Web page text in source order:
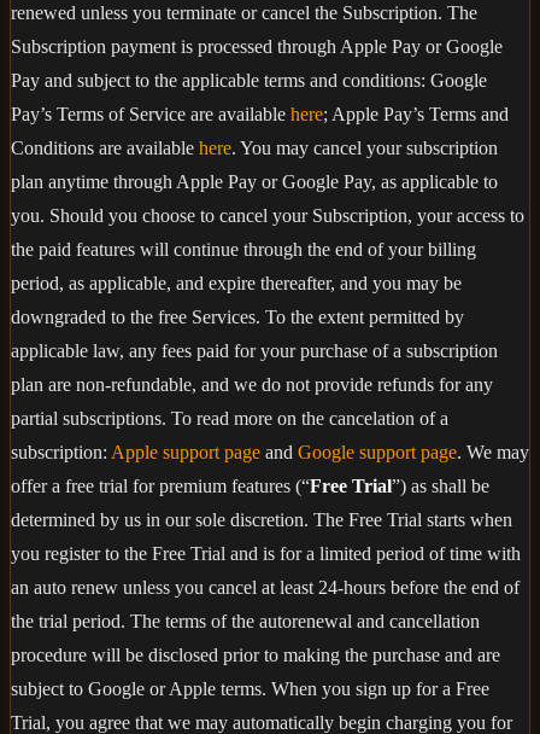
renewed unless you terminate or cancel the Subscription. The
Subscription payment is processed through Apple Pay or Google
Pay and subject to the applicable terms and conditions: Google
Pay’s Terms of Service are available here; Apple Pay’s Terms and
Conditions are available here. You may cancel your subscription
plan anytime through Apple Pay or Google Pay, as applicable to
you. Should you choose to cancel your Subscription, your access to
the paid features will continue through the end of your billing
period, as applicable, and expire thereafter, and you may be
downgraded to the free Services. To the extent permitted by
applicable law, any fees paid for your purchase of a subscription
plan are non-refundable, and we do not provide refunds for any
partial subscriptions. To read more on the cancelation of a
subscription: Apple support page and Google support page. We may
offer a free trial for premium features (“Free Trial”) as shall be
determined by us in our sole discretion. The Free Trial starts when
you register to the Free Trial and is for a limited period of time with
an auto renew unless you cancel at least 24-hours before the end of
the trial period. The terms of the autorenewal and cancellation
procedure will be disclosed prior to making the purchase and are
subject to Google or Apple terms. When you sign up for a Free
Trial, you agree that we may automatically begin charging you for